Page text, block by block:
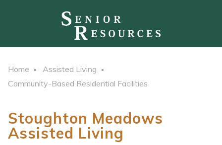
Home
Assisted Living
Community-Based Residential Facilities
Stoughton Meadows
Assisted Living